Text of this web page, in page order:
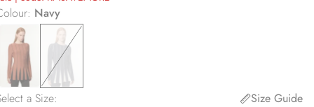
: Navy
a Size:
Size Guide